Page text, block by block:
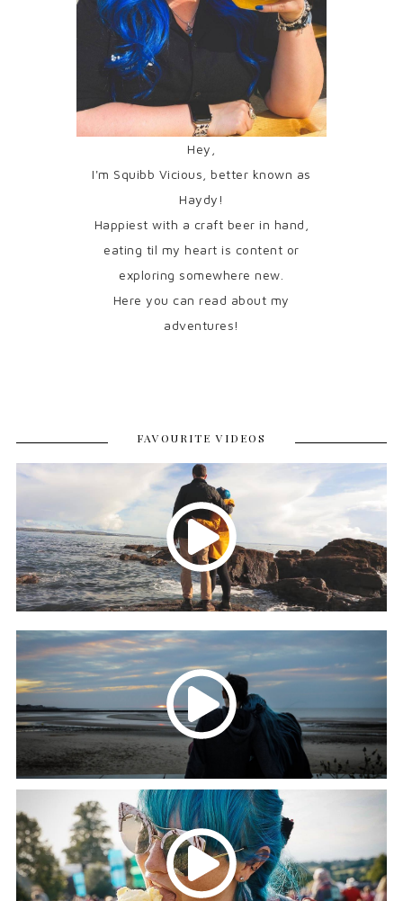
Hey,
I'm Squibb Vicious, better known as
Haydy!
Happiest with a craft beer in hand,
eating til my heart is content or
exploring somewhere new.
Here you can read about my
adventures!
FAVOURITE VIDEOS